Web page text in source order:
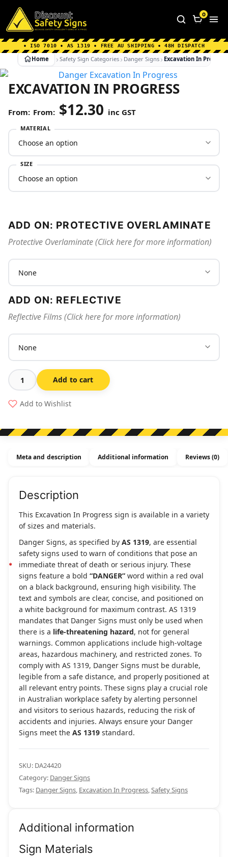
Home Why Choose us About Us
FAQ's
Shipping Information
0
• ISO 7010 • AS 1319 • FREE AU SHIPPING • 48H DISPATCH
Home Safety Sign Categories Danger Signs Excavation In
EXCAVATION IN PROGRESS
From: $12.30 inc GST
MATERIAL
SIZE
ADD ON: PROTECTIVE OVERLAMINATE
Protective Overlaminate (Click here for more information)
ADD ON: REFLECTIVE
Reflective Films (Click here for more information)
Excavation
In
Progress
Add to cart
Add to Wishlist
Meta and description Additional information Reviews (0)
Description
This Excavation In Progress sign is available in a variety
of sizes and materials.
Danger Signs, as specified by AS 1319, are essential
safety signs used to warn of conditions that pose an
immediate threat of death or serious injury. These
signs feature a bold “DANGER” word within a red oval
on a black background, ensuring high visibility. The
text and symbols are clear, concise, and positioned on
a white background for maximum contrast. AS 1319
mandates that Danger Signs must only be used when
there is a life-threatening hazard, not for general
warnings. Common applications include high-voltage
areas, hazardous machinery, and restricted zones. To
comply with AS 1319, Danger Signs must be durable,
legible from a safe distance, and properly positioned at
all relevant entry points. These signs play a crucial role
in Australian workplace safety by alerting personnel
and visitors to serious hazards, reducing the risk of
accidents and injuries. Always ensure your Danger
Signs meet the AS 1319 standard.
SKU: DA24420
Category: Danger Signs
Tags: Danger Signs, Excavation In Progress,Safety Signs
Additional information
Sign Materials